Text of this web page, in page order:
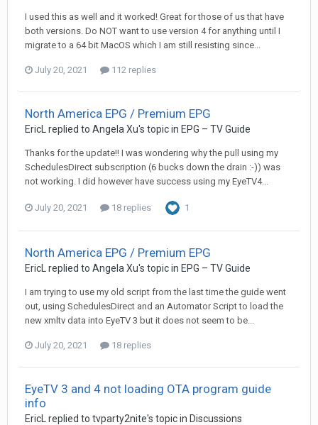
I used this as well and it worked! Great for those of us that have
both versions. Do NOT want to use version 4 for anything until I
migrate to a 64 bit MacOS which I am still resisting since...
July 20, 2021 112 replies
North America EPG / Premium EPG
EricL replied to Angela Xu's topic in EPG – TV Guide
Thanks for the update!! I was wondering why the pull using my
SchedulesDirect subscription (6 bucks down the drain :-)) was
not working. I did however have success using my EyeTV4...
July 20, 2021 18 replies 1
North America EPG / Premium EPG
EricL replied to Angela Xu's topic in EPG – TV Guide
I am trying to use my old script from the last time the guide went
out, using SchedulesDirect and an Automator Script to load the
new xmltv data into EyeTV 3 but it does not seem to be...
July 20, 2021 18 replies
EyeTV 3 and 4 not loading OTA program guide
info
EricL replied to tvparty2nite's topic in Discussions